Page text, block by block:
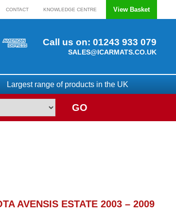
CONTACT KNOWLEDGE CENTRE View Basket
Call us on: 01243 933 079
SALES@ICARMATS.CO.UK
Largest range of products in the UK
GO
AVENSIS ESTATE 2003 – 2009